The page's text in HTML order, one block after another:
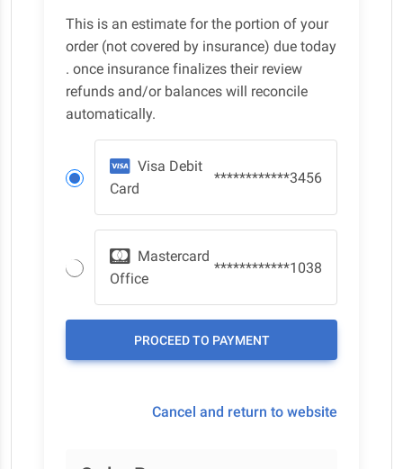
This is an estimate for the portion of your
order (not covered by insurance) due today
. once insurance finalizes their review
refunds and/or balances will reconcile
automatically.
Visa Debit
Card
************3456
Mastercard
Office
************1038
Cancel and return to website